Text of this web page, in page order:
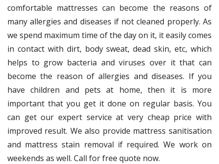
comfortable mattresses can become the reasons of
many allergies and diseases if not cleaned properly. As
we spend maximum time of the day on it, it easily comes
in contact with dirt, body sweat, dead skin, etc, which
helps to grow bacteria and viruses over it that can
become the reason of allergies and diseases. If you
have children and pets at home, then it is more
important that you get it done on regular basis. You
can get our expert service at very cheap price with
improved result. We also provide mattress sanitisation
and mattress stain removal if required. We work on
weekends as well. Call for free quote now.